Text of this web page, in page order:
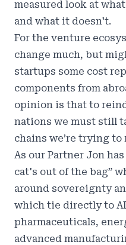
measured look at
and what it doesn't.
For the venture
change much, but
startups some cost
components from
opinion is that to
nations we must still
chains we’re trying to
As our Partner Jon
cat's out of the bag”
around sovereignty
which tie directly to
pharmaceuticals,
advanced